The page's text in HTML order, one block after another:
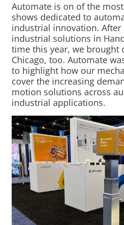
Mobility Support
Industrial Solutions
Warehouse Automation
Industrial Machines
Motor and Drive Kits
Lifting & Adjusting
Recreational Vehicles
Home Lifting Systems
Hardware Store Kits
Your
Mechatronic
LEARN MORE
From
Serial
LEARN MORE
Mechatronics
Industry
LEARN MORE
Automate is on of the
shows dedicated to
industrial innovation. After
industrial solutions in
time this year, we brought
Chicago, too. Automate
to highlight how our
cover the increasing
motion solutions across
industrial applications.